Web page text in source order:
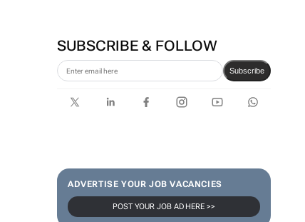
SUBSCRIBE & FOLLOW
Subscribe
ADVERTISE YOUR JOB VACANCIES
POST YOUR JOB AD HERE >>